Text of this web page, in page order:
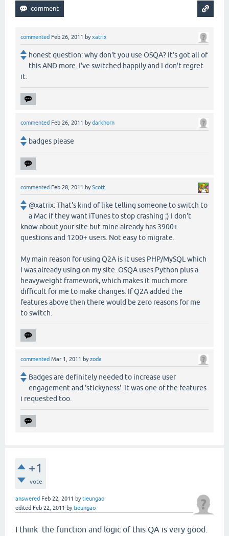
commented Feb 26, 2011 byxatrix
honest question: why don't you use OSQA? It's got all of
this AND more. I've switched happily and I don't regret
it.
commented Feb 26, 2011 bydarkhorn
badges please
commented Feb 28, 2011 byScott
@xatrix: That's kind of like telling someone to switch to
a Mac if they want iTunes to stop crashing ;) I don't
know about your site but mine already has 3900+
questions and 1200+ users. Not easy to migrate.
My main reason for using Q2A is it uses PHP/MySQL which
I was already using on my site. OSQA uses Python plus a
heavyweight framework, which makes it much more
difficult for me to make changes. If Q2A added the
features above then there would be zero reasons for me
to switch.
commented Mar 1, 2011 byzoda
Badges are definitely needed to increase user
engagement and 'stickyness'. It was one of the features
i requested too.
+1
vote
answered Feb 22, 2011 bytieungao
edited Feb 22, 2011 bytieungao
I think the function and logic of this QA is very good.